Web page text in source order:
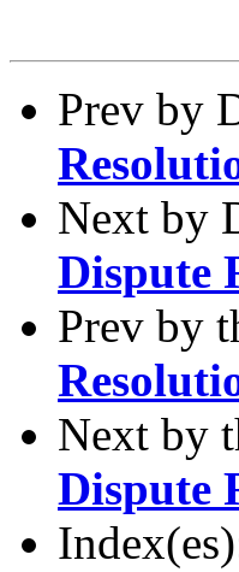
Prev by
Next by
Dispute
Prev by
Next by
Dispute